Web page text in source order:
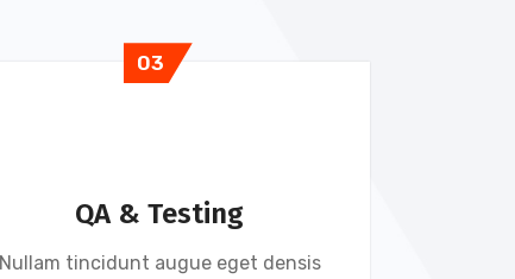
03
QA & Testing
Nullam tincidunt augue eget densis